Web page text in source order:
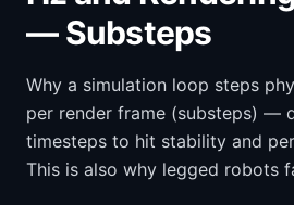
— Substeps
Why a simulation loop steps
per render frame (substeps) —
timesteps to hit stability and
This is also why legged robots